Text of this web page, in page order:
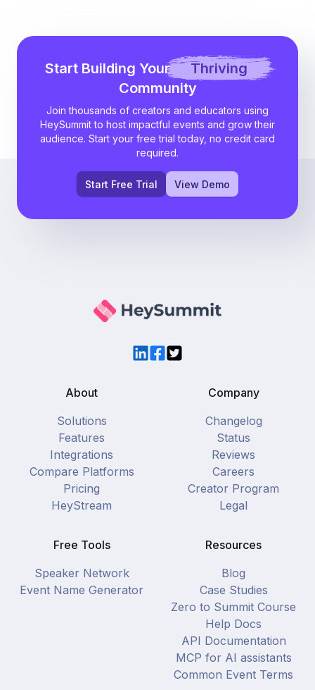
Start Building Your
Thriving
Community
Join thousands of creators and educators using
HeySummit to host impactful events and grow their
audience. Start your free trial today, no credit card
required.
Start Free Trial View Demo
LinkedIn
Facebook
Twitter
About
Solutions
Features
Integrations
Compare Platforms
Pricing
HeyStream
Company
Changelog
Status
Reviews
Careers
Creator Program
Legal
Free Tools
Speaker Network
Event Name Generator
Resources
Blog
Case Studies
Zero to Summit Course
Help Docs
API Documentation
MCP for AI assistants
Common Event Terms